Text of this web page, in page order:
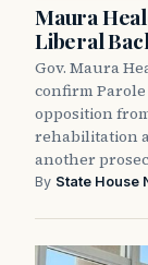
Maura
Liberal
Gov. Maura
confirm
opposition
rehabilitation
another
By State House